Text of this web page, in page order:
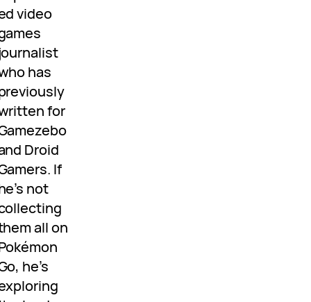
video
journalist
has
for
Droid
If
not
all on
he’s